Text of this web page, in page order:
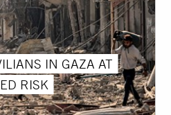
IN GAZA AT
RISK